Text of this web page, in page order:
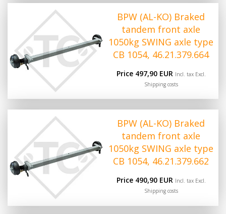
BPW (AL-KO) Braked
tandem front axle
1050kg SWING axle type
CB 1054, 46.21.379.664
Price 497,90 EUR Incl. tax Excl.
Shipping costs
BPW (AL-KO) Braked
tandem front axle
1050kg SWING axle type
CB 1054, 46.21.379.662
Price 490,90 EUR Incl. tax Excl.
Shipping costs